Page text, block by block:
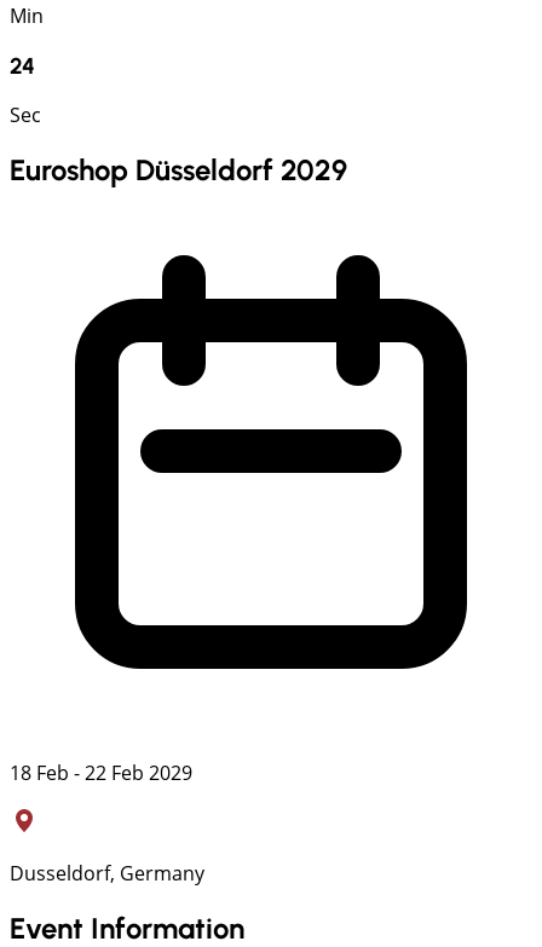
Min
23
Sec
Euroshop Düsseldorf 2029
18 Feb - 22 Feb 2029
Dusseldorf, Germany
Event Information